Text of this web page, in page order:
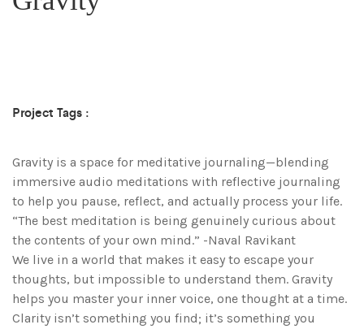
Project Tags :
Gravity is a space for meditative journaling—blending
immersive audio meditations with reflective journaling
to help you pause, reflect, and actually process your life.
“The best meditation is being genuinely curious about
the contents of your own mind.” -Naval Ravikant
We live in a world that makes it easy to escape your
thoughts, but impossible to understand them. Gravity
helps you master your inner voice, one thought at a time.
Clarity isn’t something you find; it’s something you